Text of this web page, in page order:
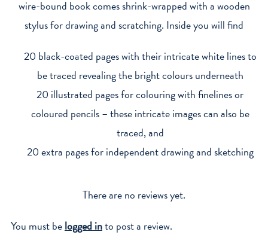
wire-bound book comes shrink-wrapped with a wooden
stylus for drawing and scratching. Inside you will find
20 black-coated pages with their intricate white lines to
be traced revealing the bright colours underneath
20 illustrated pages for colouring with finelines or
coloured pencils – these intricate images can also be
traced, and
20 extra pages for independent drawing and sketching
There are no reviews yet.
You must belogged into post a review.